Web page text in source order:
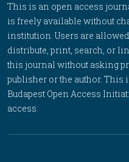
This is an open access
is freely available without
institution. Users are
distribute, print, search, or
this journal without asking
publisher or the author. This
Budapest Open Access
access.